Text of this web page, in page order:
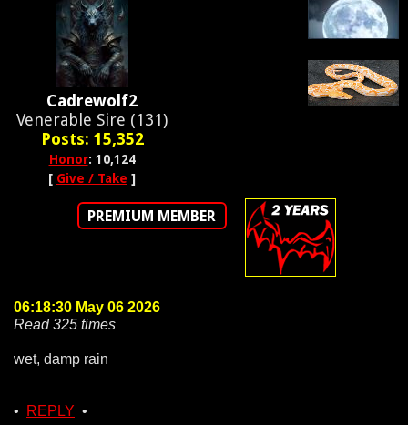
Cadrewolf2
Venerable Sire (131)
Posts: 15,352
Honor: 10,124
[ Give / Take ]
PREMIUM MEMBER
06:18:30 May 06 2026
Read 325 times
wet, damp rain
• REPLY •